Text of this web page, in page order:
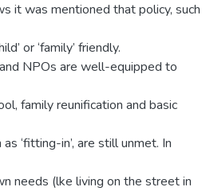
it was mentioned that policy, such
or ‘family’ friendly.
NPOs are well-equipped to
family reunification and basic
‘fitting-in’, are still unmet. In
needs (lke living on the street in